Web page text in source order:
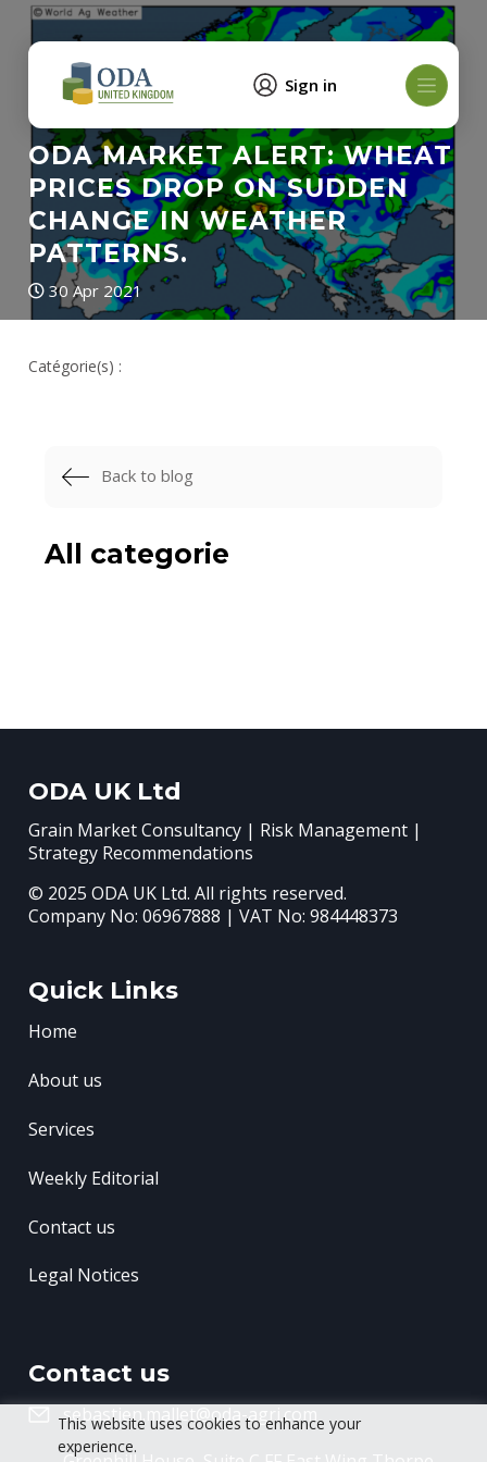
This website uses cookies to enhance your
experience.
Sign in
ODA MARKET ALERT: WHEAT
PRICES DROP ON SUDDEN
CHANGE IN WEATHER
PATTERNS.
30 Apr 2021
Catégorie(s) :
Back to blog
All categorie
ODA UK Ltd
Grain Market Consultancy | Risk Management |
Strategy Recommendations
© 2025 ODA UK Ltd. All rights reserved.
Company No: 06967888 | VAT No: 984448373
Quick Links
Home
About us
Services
Weekly Editorial
Contact us
Legal Notices
Contact us
sebastien.mallet@oda-agri.com